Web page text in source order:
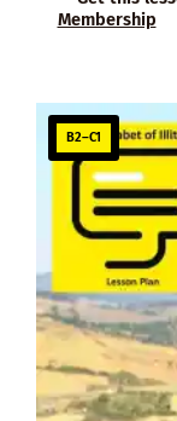
Membership
B2–C1